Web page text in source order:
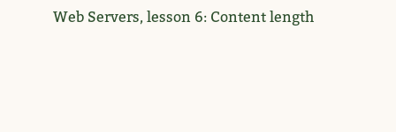
Web Servers, lesson 6: Content length